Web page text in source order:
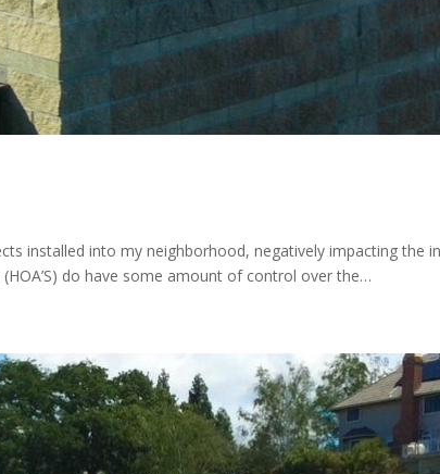
installed into my neighborhood, negatively impacting the
do have some amount of control over the…